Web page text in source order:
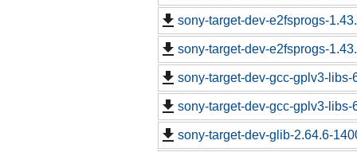
sony-target-dev-e2fsprogs-
sony-target-dev-e2fsprogs-
sony-target-dev-gcc-gplv3-libs-
sony-target-dev-gcc-gplv3-libs-
sony-target-dev-glib-2.64.6-